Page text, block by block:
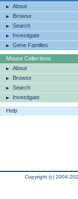
About
Browse
Search
Investigate
Gene Families
Mouse Collections
About
Browse
Search
Investigate
Help
Copyright (c) 2004-